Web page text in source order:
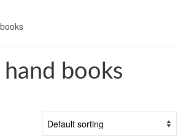
books